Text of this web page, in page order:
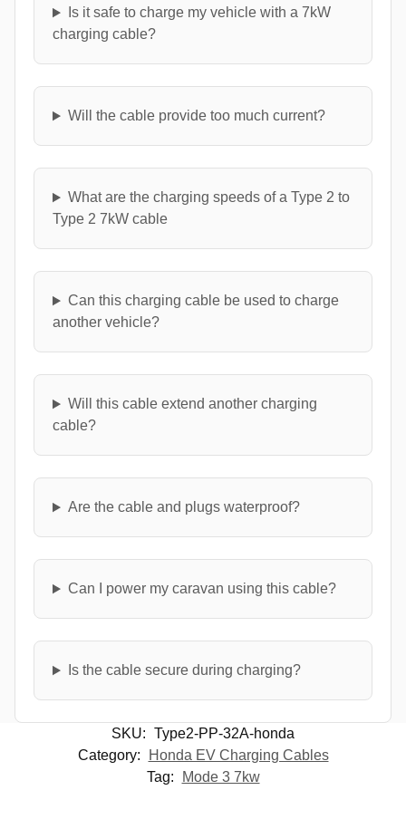
Is it safe to charge my vehicle with a 7kW
charging cable?
Will the cable provide too much current?
What are the charging speeds of a Type 2 to
Type 2 7kW cable
Can this charging cable be used to charge
another vehicle?
Will this cable extend another charging
cable?
Are the cable and plugs waterproof?
Can I power my caravan using this cable?
Is the cable secure during charging?
SKU: Type2-PP-32A-honda
Category:
Honda EV Charging Cables
Tag:
Mode 3 7kw